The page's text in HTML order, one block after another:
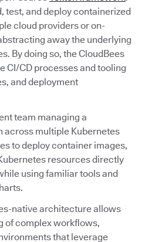
test, and deploy containerized
cloud providers or on-
away the underlying
By doing so, the CloudBees
CI/CD processes and tooling
and deployment
team managing a
multiple Kubernetes
to deploy container images,
resources directly
using familiar tools and
native architecture allows
of complex workflows,
that leverage